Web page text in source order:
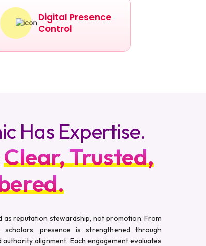
Digital Presence
Control
Has Expertise.
Clear, Trusted,
as reputation stewardship, not promotion. From
presence is strengthened through
alignment. Each engagement evaluates